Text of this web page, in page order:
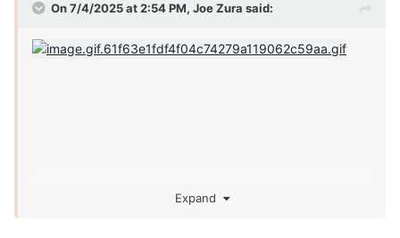
On 7/4/2025 at 2:54 PM, Joe Zura said:
Expand